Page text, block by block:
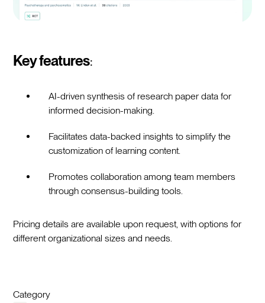
Key features:
AI-driven synthesis of research paper data for
informed decision-making.
Facilitates data-backed insights to simplify the
customization of learning content.
Promotes collaboration among team members
through consensus-building tools.
Pricing details are available upon request, with options for
different organizational sizes and needs.
Category